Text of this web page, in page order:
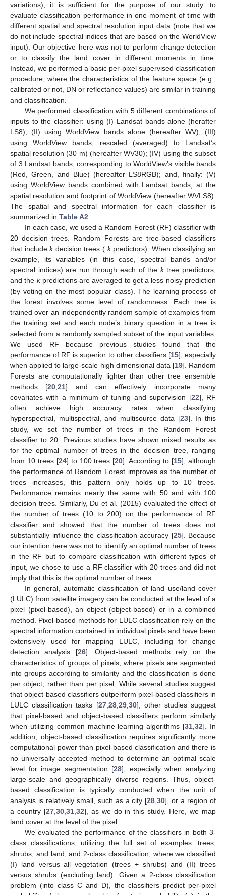
variations), it is sufficient for the purpose of our study: to
evaluate classification performance in one moment of time with
different spatial and spectral resolution input data (note that we
do not include spectral indices that are based on the WorldView
input). Our objective here was not to perform change detection
or to classify the land cover in different moments in time.
Instead, we performed a basic per-pixel supervised classification
procedure, where the characteristics of the feature space (e.g.,
calibrated or not, DN or reflectance values) are similar in training
and classification.
We performed classification with 5 different combinations of
inputs to the classifier: using (I) Landsat bands alone (herafter
LS8); (II) using WorldView bands alone (hereafter WV); (III)
using WorldView bands, rescaled (averaged) to Landsat’s
spatial resolution (30 m) (hereafter WV30); (IV) using the subset
of 3 Landsat bands, corresponding to WorldView’s visible bands
(Red, Green, and Blue) (hereafter LS8RGB); and, finally: (V)
using WorldView bands combined with Landsat bands, at the
spatial resolution and footprint of WorldView (hereafter WVLS8).
The spatial and spectral information for each classifier is
summarized in Table A2.
In each case, we used a Random Forest (RF) classifier with
20 decision trees. Random Forests are tree-based classifiers
that includekdecision trees ( kpredictors). When classifying an
example, its variables (in this case, spectral bands and/or
spectral indices) are run through each of the ktree predictors,
and the kpredictions are averaged to get a less noisy prediction
(by voting on the most popular class). The learning process of
the forest involves some level of randomness. Each tree is
trained over an independently random sample of examples from
the training set and each node’s binary question in a tree is
selected from a randomly sampled subset of the input variables.
We used RF because previous studies found that the
performance of RF is superior to other classifiers [15], especially
when applied to large-scale high dimensional data [19]. Random
Forests are computationally lighter than other tree ensemble
methods [20,21] and can effectively incorporate many
covariates with a minimum of tuning and supervision [22], RF
often achieve high accuracy rates when classifying
hyperspectral, multispectral, and multisource data [23]. In this
study, we set the number of trees in the Random Forest
classifier to 20. Previous studies have shown mixed results as
for the optimal number of trees in the decision tree, ranging
from 10 trees [24] to 100 trees [20]. According to [15], although
the performance of Random Forest improves as the number of
trees increases, this pattern only holds up to 10 trees.
Performance remains nearly the same with 50 and with 100
decision trees. Similarly, Du et al. (2015) evaluated the effect of
the number of trees (10 to 200) on the performance of RF
classifier and showed that the number of trees does not
substantially influence the classification accuracy [25]. Because
our intention here was not to identify an optimal number of trees
in the RF but to compare classification with different types of
input, we chose to use a RF classifier with 20 trees and did not
imply that this is the optimal number of trees.
In general, automatic classification of land use/land cover
(LULC) from satellite imagery can be conducted at the level of a
pixel (pixel-based), an object (object-based) or in a combined
method. Pixel-based methods for LULC classification rely on the
spectral information contained in individual pixels and have been
extensively used for mapping LULC, including for change
detection analysis [26]. Object-based methods rely on the
characteristics of groups of pixels, where pixels are segmented
into groups according to similarity and the classification is done
per object, rather than per pixel. While several studies suggest
that object-based classifiers outperform pixel-based classifiers in
LULC classification tasks [27,28,29,30], other studies suggest
that pixel-based and object-based classifiers perform similarly
when utilizing common machine-learning algorithms [31,32]. In
addition, object-based classification requires significantly more
computational power than pixel-based classification and there is
no universally accepted method to determine an optimal scale
level for image segmentation [28], especially when analyzing
large-scale and geographically diverse regions. Thus, object-
based classification is typically conducted when the unit of
analysis is relatively small, such as a city [28,30], or a region of
a country [27,30,31,32], as we do in this study. Here, we map
land cover at the level of the pixel.
We evaluated the performance of the classifiers in both 3-
class classifications, utilizing the full set of examples: trees,
shrubs, and land, and 2-class classification, where we classified
(I) land versus all vegetation (trees + shrubs) and (II) trees
versus shrubs (excluding land). Given a 2-class classification
problem (into class C and D), the classifiers predict per-pixel